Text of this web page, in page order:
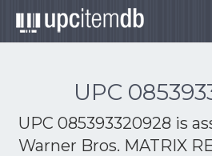
UPC
UPC 085393320928 is
Warner Bros. MATRIX